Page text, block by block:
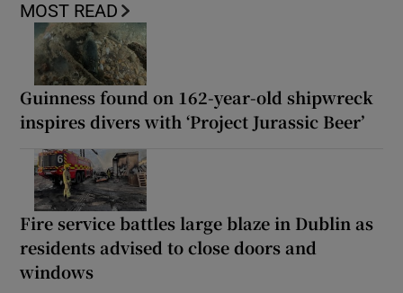
MOST READ
Guinness found on 162-year-old shipwreck
inspires divers with ‘Project Jurassic Beer’
Fire service battles large blaze in Dublin as
residents advised to close doors and
windows